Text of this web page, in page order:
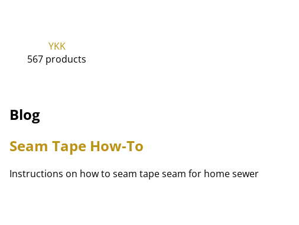
YKK
567 products
Blog
Seam Tape How-To
Instructions on how to seam tape seam for home sewer